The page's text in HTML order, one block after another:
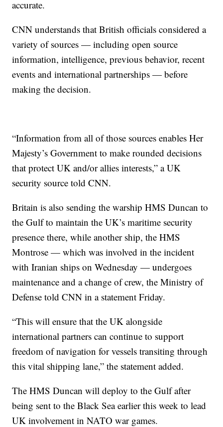
accurate.
CNN understands that British officials considered a
variety of sources — including open source
information, intelligence, previous behavior, recent
events and international partnerships — before
making the decision.
“Information from all of those sources enables Her
Majesty’s Government to make rounded decisions
that protect UK and/or allies interests,” a UK
security source told CNN.
Britain is also sending the warship HMS Duncan to
the Gulf to maintain the UK’s maritime security
presence there, while another ship, the HMS
Montrose — which was involved in the incident
with Iranian ships on Wednesday — undergoes
maintenance and a change of crew, the Ministry of
Defense told CNN in a statement Friday.
“This will ensure that the UK alongside
international partners can continue to support
freedom of navigation for vessels transiting through
this vital shipping lane,” the statement added.
The HMS Duncan will deploy to the Gulf after
being sent to the Black Sea earlier this week to lead
UK involvement in NATO war games.